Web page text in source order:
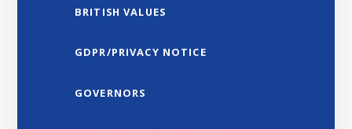
BRITISH VALUES
GDPR/PRIVACY NOTICE
GOVERNORS